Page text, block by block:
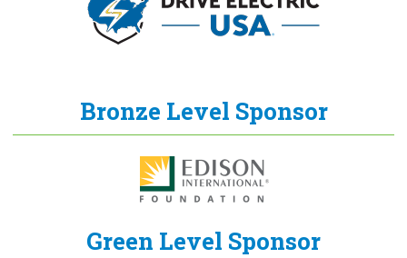
Bronze Level Sponsor
Green Level Sponsor